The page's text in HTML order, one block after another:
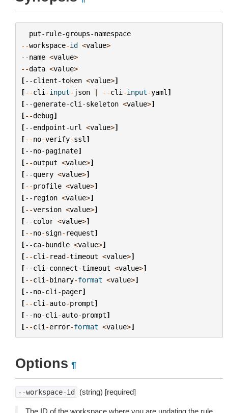
put- rule-groups-namespace
--workspace-id <value>
--name <value>
--data <value>
[--client-token <value>]
[--cli -input- json | --cli -input-yaml ]
[--generate-cli -skeleton <value>]
[--debug]
[--endpoint-url <value>]
[--no-verify-ssl ]
[--no-paginate]
[--output <value>]
[--query <value>]
[--profile <value>]
[-- region <value>]
[--version <value>]
[--color <value>]
[--no-sign- request]
[--ca-bundle <value>]
[--cli - read-timeout <value>]
[--cli -connect-timeout <value>]
[--cli -binary-format <value>]
[--no-cli -pager]
[--cli -auto-prompt]
[--no-cli -auto-prompt]
[--cli -error-format <value>]
Options ¶
--workspace-id (string) [required]
The ID of the workspace where you are updating the rule